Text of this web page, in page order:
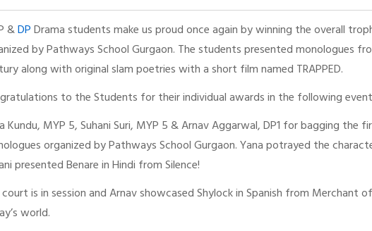
&DPDrama students make us proud once again by winning the overall
by Pathways School Gurgaon. The students presented monologues
along with original slam poetries with a short film named TRAPPED.
to the Students for their individual awards in the following
Kundu, MYP 5, Suhani Suri, MYP 5 & Arnav Aggarwal, DP1 for bagging the
organized by Pathways School Gurgaon. Yana potrayed the
presented Benare in Hindi from Silence!
is in session and Arnav showcased Shylock in Spanish from
world.